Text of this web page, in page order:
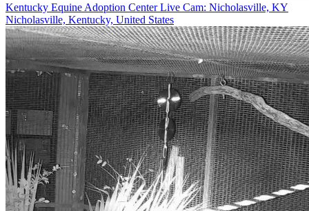
Kentucky Equine Adoption Center Live Cam: Nicholasville, KY
Nicholasville, Kentucky, United States